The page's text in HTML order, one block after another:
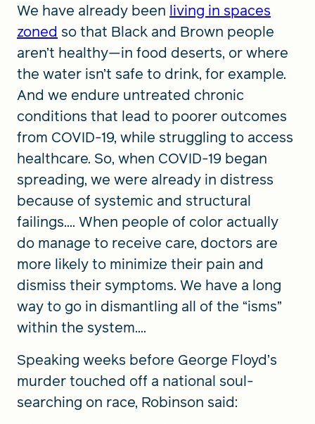
We have already been living in spaces
zoned so that Black and Brown people
aren’t healthy—in food deserts, or where
the water isn’t safe to drink, for example.
And we endure untreated chronic
conditions that lead to poorer outcomes
from COVID-19, while struggling to access
healthcare. So, when COVID-19 began
spreading, we were already in distress
because of systemic and structural
failings.... When people of color actually
do manage to receive care, doctors are
more likely to minimize their pain and
dismiss their symptoms. We have a long
way to go in dismantling all of the “isms”
within the system....
Speaking weeks before George Floyd’s
murder touched off a national soul-
searching on race, Robinson said: